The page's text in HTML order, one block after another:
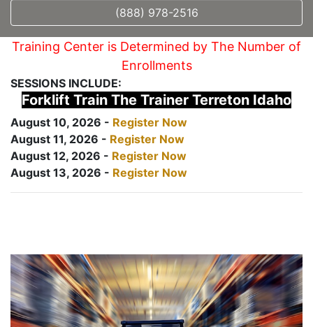
(888) 978-2516
Training Center is Determined by The Number of
Enrollments
SESSIONS INCLUDE:
Forklift Train The Trainer Terreton Idaho
August 10, 2026 - Register Now
August 11, 2026 - Register Now
August 12, 2026 - Register Now
August 13, 2026 - Register Now